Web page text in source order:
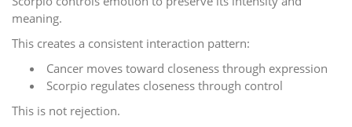
meaning.
This creates a consistent interaction pattern:
Cancer moves toward closeness through expression
Scorpio regulates closeness through control
This is not rejection.